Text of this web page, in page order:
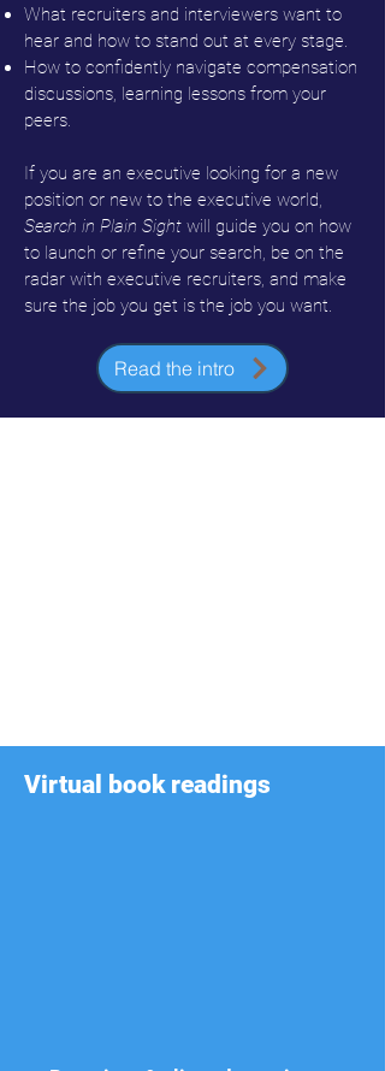
What recruiters and interviewers want to
hear and how to stand out at every stage.
How to confidently navigate compensation
discussions, learning lessons from your
peers.
If you are an executive looking for a new
position or new to the executive world,
Search in Plain Sight will guide you on how
to launch or refine your search, be on the
radar with executive recruiters, and make
sure the job you get is the job you want.
Read the intro
Virtual book readings